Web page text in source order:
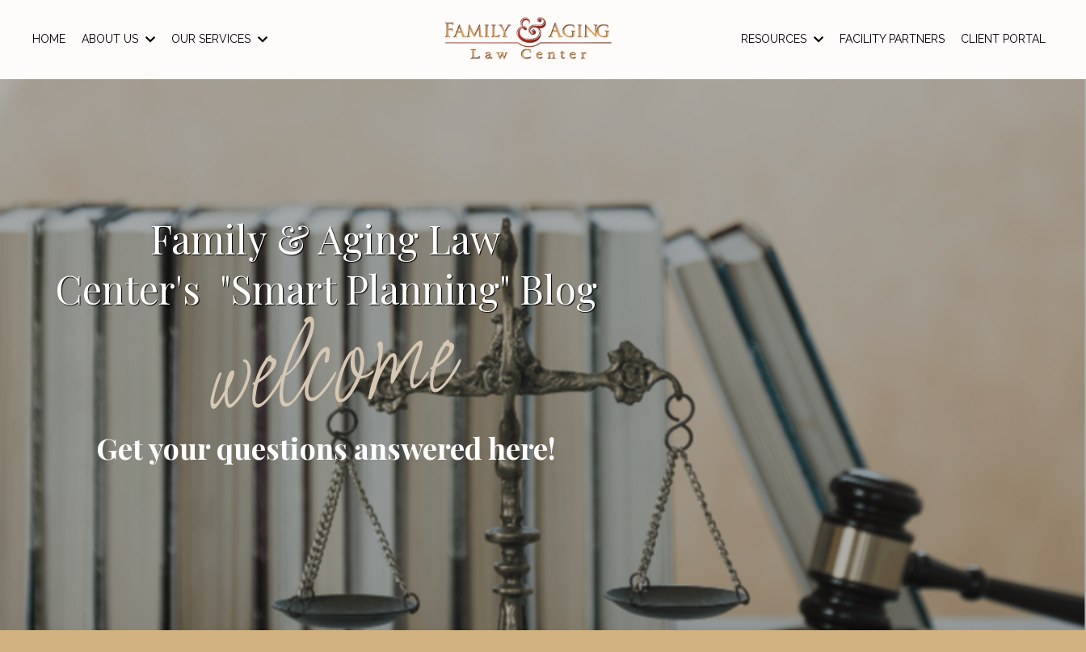
HOME ABOUT US OUR SERVICES RESOURCES FACILITY PARTNERS CLIENT PORTAL
Family & Aging Law
Center's "Smart Planning" Blog
welcome
Get your questions answered here!